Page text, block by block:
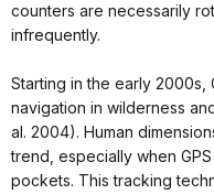
counters are necessarily
infrequently.
Starting in the early 2000s,
navigation in wilderness
al. 2004). Human
trend, especially when
pockets. This tracking